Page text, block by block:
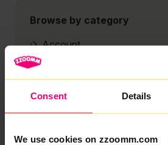
Consent Details
We use cookies on zzoomm.com
Browse by category
Account